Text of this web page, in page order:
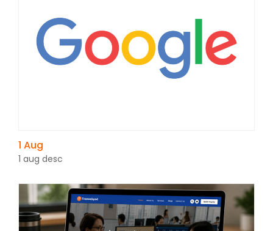
1 Aug
1 aug desc